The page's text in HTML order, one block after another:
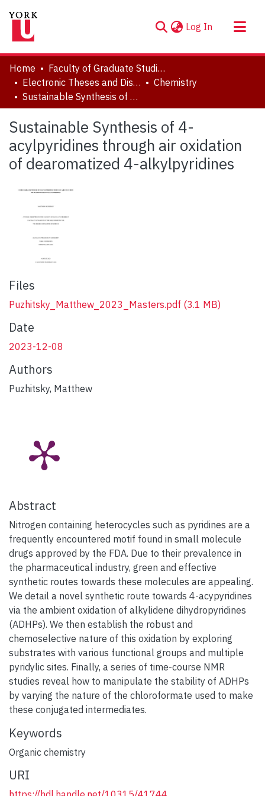
Log In (current)
About
Communities & Collections
Browse YorkSpace
Statistics
Home
Faculty of Graduate Studies
Electronic Theses and Dissertations (ETDs)
Chemistry
Sustainable Synthesis of 4-acylpyridines through air oxidation of dearomatized 4-alkylpyridines
Sustainable Synthesis of 4-
acylpyridines through air oxidation
of dearomatized 4-alkylpyridines
Files
Puzhitsky_Matthew_2023_Masters.pdf (3.1 MB)
Date
2023-12-08
Authors
Puzhitsky, Matthew
Abstract
Nitrogen containing heterocycles such as pyridines are a
frequently encountered motif found in small molecule
drugs approved by the FDA. Due to their prevalence in
the pharmaceutical industry, green and effective
synthetic routes towards these molecules are appealing.
We detail a novel synthetic route towards 4-acypyridines
via the ambient oxidation of alkylidene dihydropyridines
(ADHPs). We then establish the robust and
chemoselective nature of this oxidation by exploring
substrates with various functional groups and multiple
pyridylic sites. Finally, a series of time-course NMR
studies reveal how to manipulate the stability of ADHPs
by varying the nature of the chloroformate used to make
these conjugated intermediates.
Keywords
Organic chemistry
URI